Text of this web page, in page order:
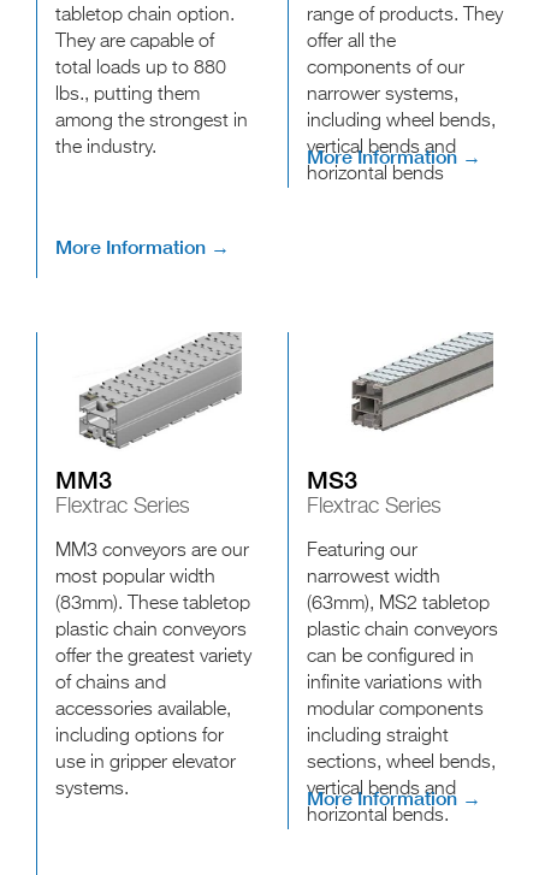
tabletop chain option.
They are capable of
total loads up to 880
lbs., putting them
among the strongest in
the industry.
More Information →
range of products. They
offer all the
components of our
narrower systems,
including wheel bends,
vertical bends and
horizontal bends
More Information →
MM3
Flextrac Series
MM3 conveyors are our
most popular width
(83mm). These tabletop
plastic chain conveyors
offer the greatest variety
of chains and
accessories available,
including options for
use in gripper elevator
systems.
MS3
Flextrac Series
Featuring our
narrowest width
(63mm), MS2 tabletop
plastic chain conveyors
can be configured in
infinite variations with
modular components
including straight
sections, wheel bends,
vertical bends and
horizontal bends.
More Information →